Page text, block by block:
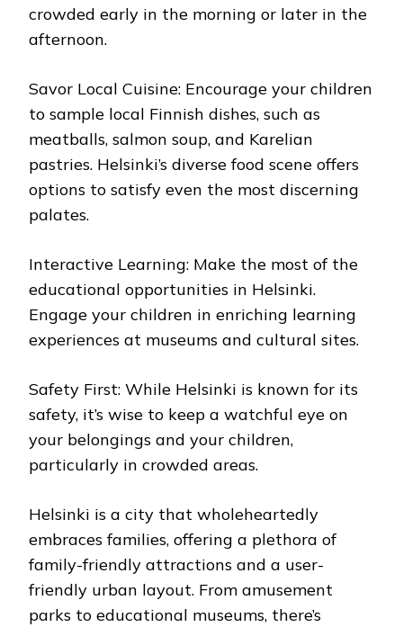
crowded early in the morning or later in the
afternoon.
Savor Local Cuisine: Encourage your children
to sample local Finnish dishes, such as
meatballs, salmon soup, and Karelian
pastries. Helsinki’s diverse food scene offers
options to satisfy even the most discerning
palates.
Interactive Learning: Make the most of the
educational opportunities in Helsinki.
Engage your children in enriching learning
experiences at museums and cultural sites.
Safety First: While Helsinki is known for its
safety, it’s wise to keep a watchful eye on
your belongings and your children,
particularly in crowded areas.
Helsinki is a city that wholeheartedly
embraces families, offering a plethora of
family-friendly attractions and a user-
friendly urban layout. From amusement
parks to educational museums, there’s